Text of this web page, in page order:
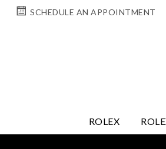
SCHEDULE AN APPOINTMENT
ROLEX